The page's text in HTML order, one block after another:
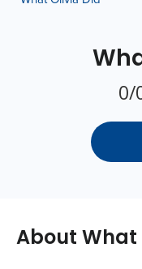
0/
About What